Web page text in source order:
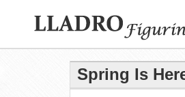
Spring Is